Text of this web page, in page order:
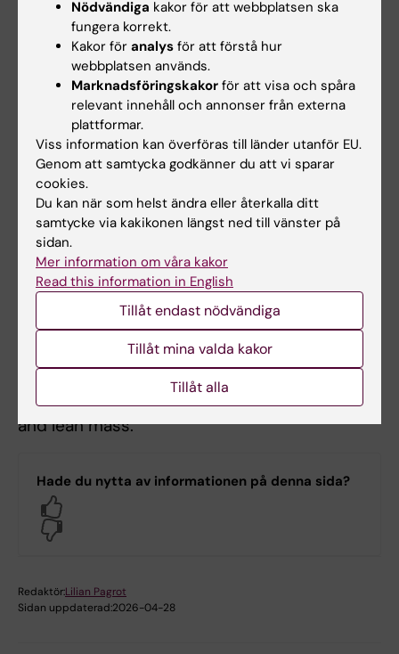
boundaries of energy homeostasis, rather
than set point itself. The MC3R is a negative
regulator of MC4R neurons via its presynaptic
role controlling GABA release from AgRP
neuron terminals. The MC3R also plays a cell-
autonomous role in the sensing of energy
deficits by the AgRP neurons, and the
subsequent behavioral and neuroendocrine
consequences. Knockout data from mice and
humans show MC3R is required for the normal
timing of reproductive maturation, the
dependence of reproductive competence on
nutritional state, for the increased food intake
and energy storage during pregnancy, and for
the regulation of lean mass and linear growth.
Thus, the MC3R provides state-specific
inputs to energy homeostasis, reproductive
development and function, and linear growth
and lean mass.
Hade du nytta av informationen på denna sida?
Redaktör:Lilian Pagrot
Sidan uppdaterad:2026-04-28
Nödvändiga kakor för att webbplatsen ska
fungera korrekt.
Kakor för analys för att förstå hur
webbplatsen används.
Marknadsföringskakor för att visa och spåra
relevant innehåll och annonser från externa
plattformar.
Viss information kan överföras till länder utanför EU.
Genom att samtycka godkänner du att vi sparar
cookies.
Du kan när som helst ändra eller återkalla ditt
samtycke via kakikonen längst ned till vänster på
sidan.
Mer information om våra kakor
Read this information in English
Tillåt endast nödvändiga
Tillåt mina valda kakor
Tillåt alla